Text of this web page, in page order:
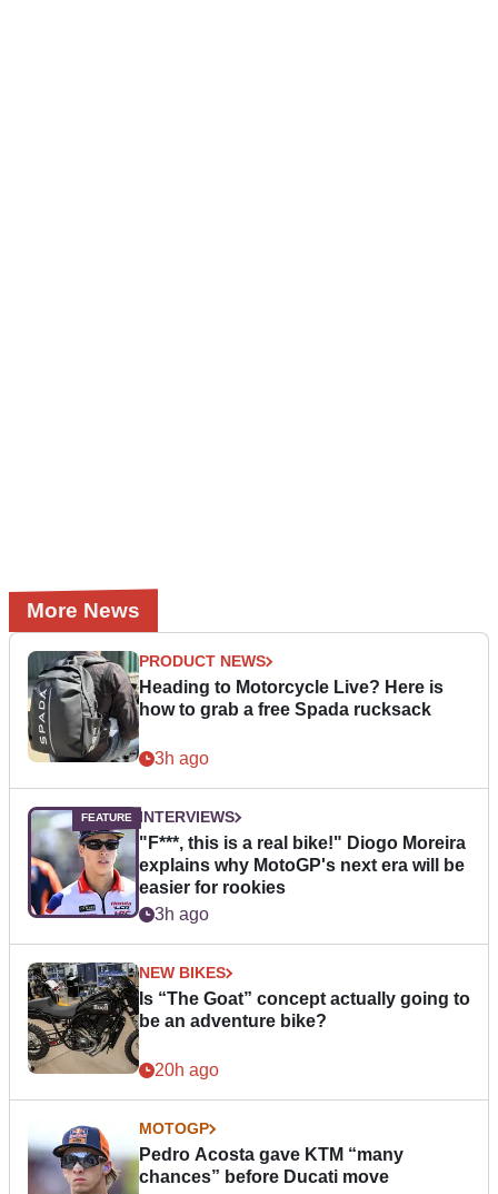
More News
PRODUCT NEWS
Heading to Motorcycle Live? Here is
how to grab a free Spada rucksack
3h ago
INTERVIEWS
"F***, this is a real bike!" Diogo Moreira
explains why MotoGP's next era will be
easier for rookies
3h ago
NEW BIKES
Is “The Goat” concept actually going to
be an adventure bike?
20h ago
MOTOGP
Pedro Acosta gave KTM “many
chances” before Ducati move